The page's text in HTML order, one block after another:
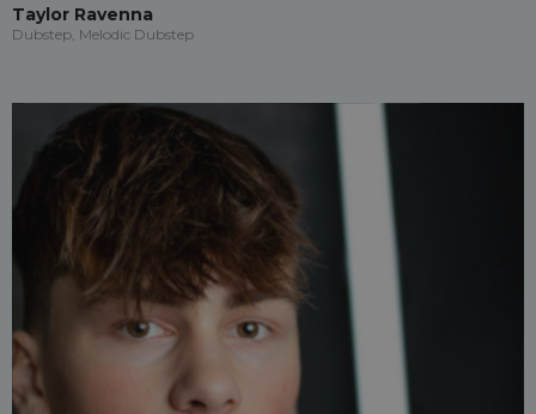
Taylor Ravenna
Dubstep, Melodic Dubstep